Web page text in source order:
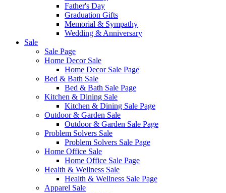
Father's Day
Graduation Gifts
Memorial & Sympathy
Wedding & Anniversary
Sale
Sale Page
Home Decor Sale
Home Decor Sale Page
Bed & Bath Sale
Bed & Bath Sale Page
Kitchen & Dining Sale
Kitchen & Dining Sale Page
Outdoor & Garden Sale
Outdoor & Garden Sale Page
Problem Solvers Sale
Problem Solvers Sale Page
Home Office Sale
Home Office Sale Page
Health & Wellness Sale
Health & Wellness Sale Page
Apparel Sale